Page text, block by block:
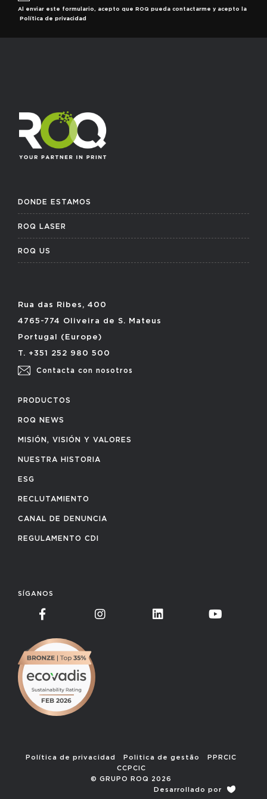
Al enviar este formulario, acepto que ROQ pueda contactarme y acepto la
Política de privacidad
DONDE ESTAMOS
ROQ LASER
ROQ US
Rua das Ribes, 400
4765-774 Oliveira de S. Mateus
Portugal (Europe)
T. +351 252 980 500
Contacta con nosotros
PRODUCTOS
ROQ NEWS
MISIÓN, VISIÓN Y VALORES
NUESTRA HISTORIA
ESG
RECLUTAMIENTO
CANAL DE DENUNCIA
REGULAMENTO CDI
SÍGANOS
Política de privacidad Politica de gestão
PPRCIC
CCPCIC
© GRUPO ROQ 2026
Desarrollado por